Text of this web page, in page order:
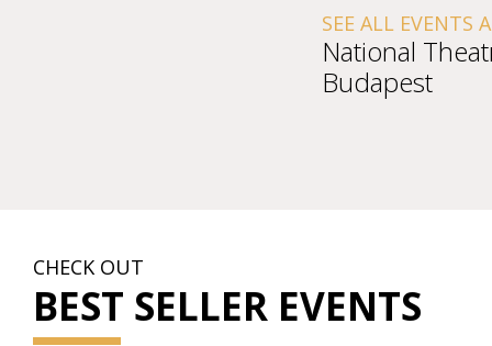
SEE ALL EVENTS
National
Budapest
CHECK OUT
BEST SELLER EVENTS